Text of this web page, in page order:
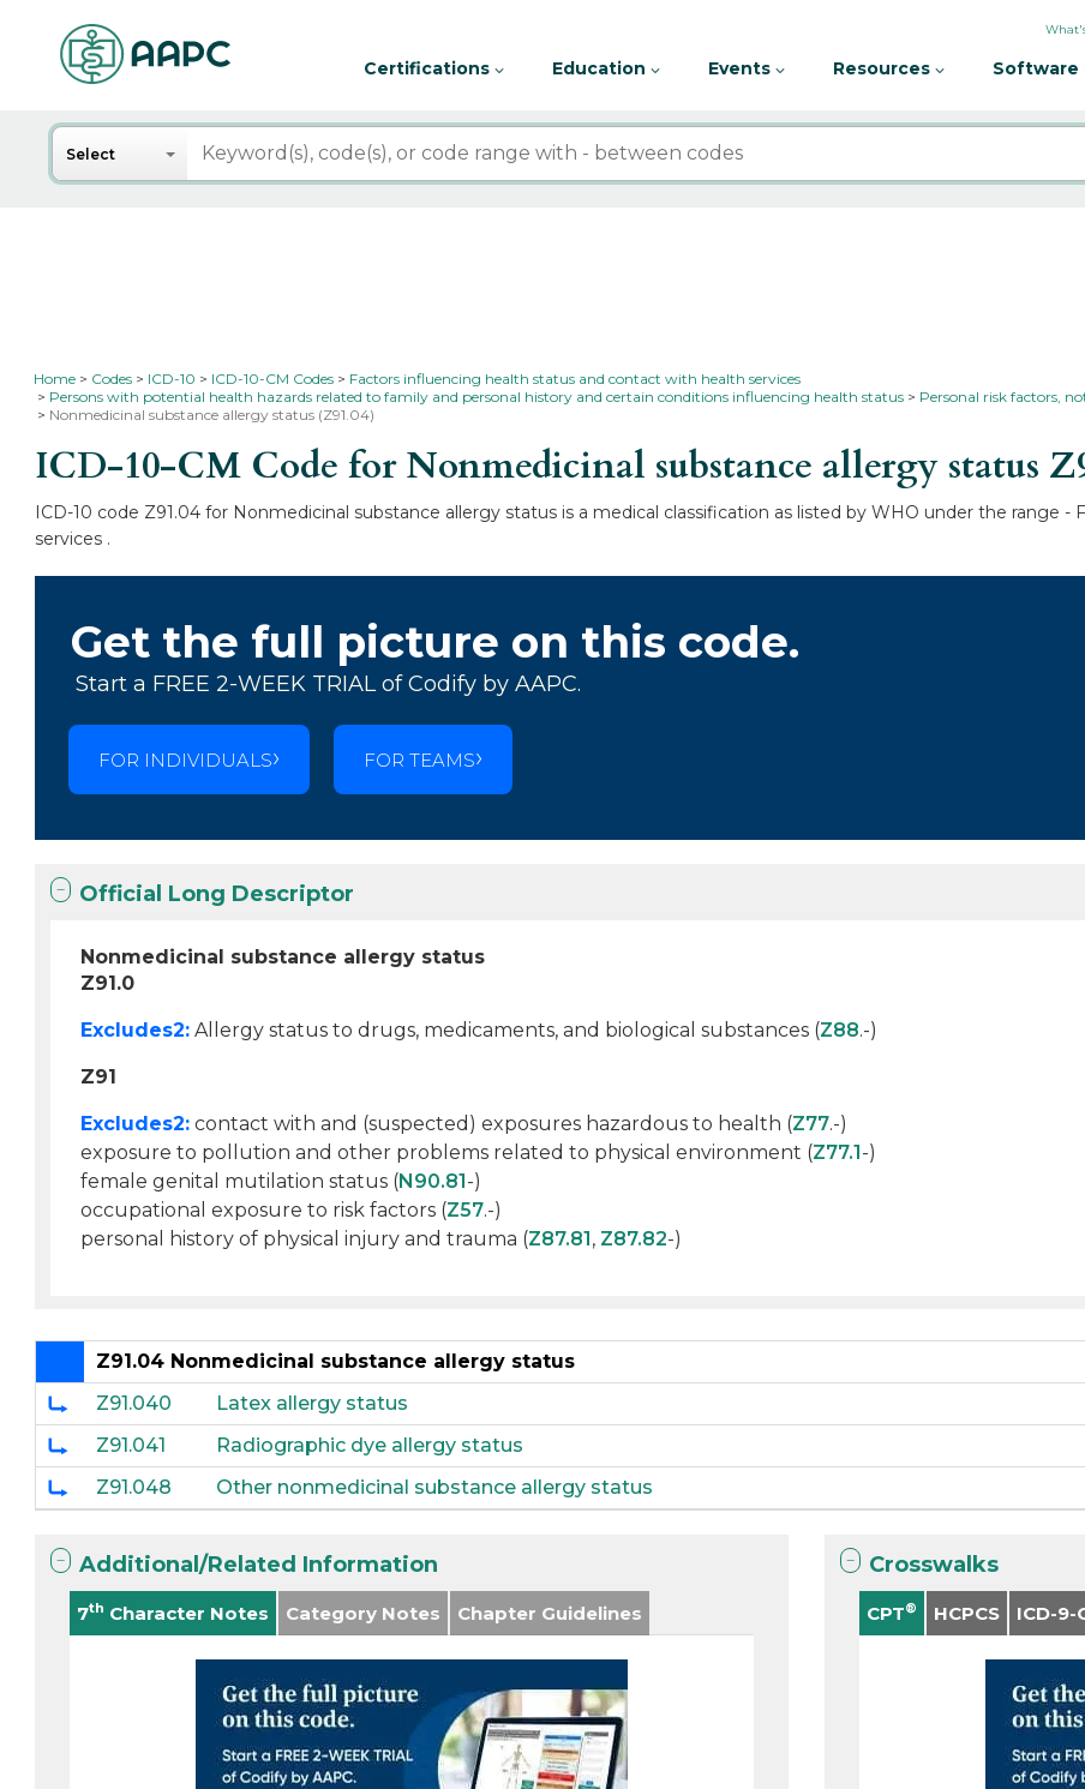
Certifications Education Events Resources Software
Search
Select
Home Codes ICD-10 ICD-10-CM Codes
Factors influencing health status and contact with health services
Persons with potential health hazards related to family and personal history and certain conditions influencing health status
Personal risk factors,
Nonmedicinal substance allergy status (Z91.04)
ICD-10-CM Code for Nonmedicinal substance allergy status
ICD-10 code Z91.04 for Nonmedicinal substance allergy status is a medical classification as listed by WHO under the range
services .
Get the full picture on this code.
Start a FREE 2-WEEK TRIAL of Codify by AAPC.
FOR INDIVIDUALS FOR TEAMS
Official Long Descriptor
Nonmedicinal substance allergy status
Z91.0
Excludes2: Allergy status to drugs, medicaments, and biological substances (Z88.-)
Z91
Excludes2: contact with and (suspected) exposures hazardous to health (Z77.-)
exposure to pollution and other problems related to physical environment (Z77.1-)
female genital mutilation status (N90.81-)
occupational exposure to risk factors (Z57.-)
personal history of physical injury and trauma (Z87.81, Z87.82-)
Z91.04 Nonmedicinal substance allergy status
Z91.040
Latex allergy status
Z91.041
Radiographic dye allergy status
Z91.048
Other nonmedicinal substance allergy status
Additional/Related Information
7th Character Notes Category Notes Chapter Guidelines
Crosswalks
CPT® HCPCS ICD-9-